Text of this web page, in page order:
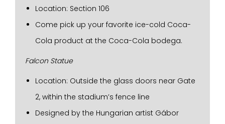
Location: Section 106
Come pick up your favorite ice-cold Coca-
Cola product at the Coca-Cola bodega.
Falcon Statue
Location: Outside the glass doors near Gate
2, within the stadium’s fence line
Designed by the Hungarian artist Gábor